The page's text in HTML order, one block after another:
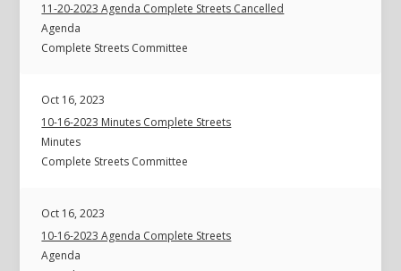
11-20-2023 Agenda Complete Streets Cancelled
Agenda
Complete Streets Committee
Oct 16, 2023
10-16-2023 Minutes Complete Streets
Minutes
Complete Streets Committee
Oct 16, 2023
10-16-2023 Agenda Complete Streets
Agenda